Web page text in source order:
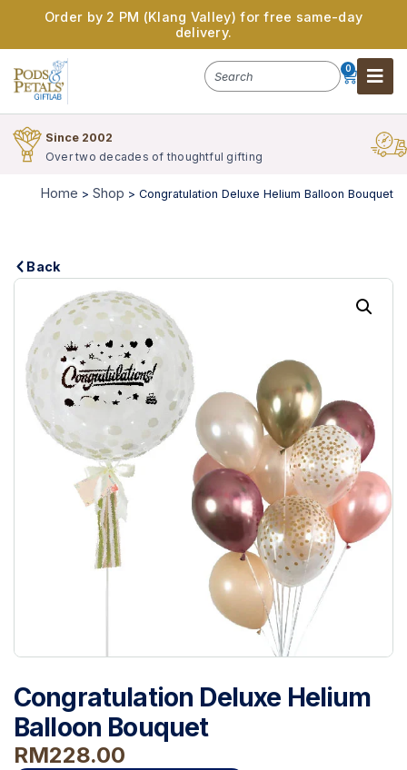
Order by 2 PM (Klang Valley) for free same-day
delivery.
0
Since 2002
Over two decades of thoughtful gifting
Home > Shop > Congratulation Deluxe Helium Balloon Bouquet
Back
Congratulation Deluxe Helium
Balloon Bouquet
RM228.00